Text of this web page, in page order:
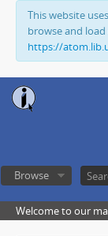
This website
browse and
https://
Browse
Welcome to our